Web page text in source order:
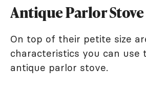
Antique Parlor
On top of their petite size
characteristics you can use
antique parlor stove.